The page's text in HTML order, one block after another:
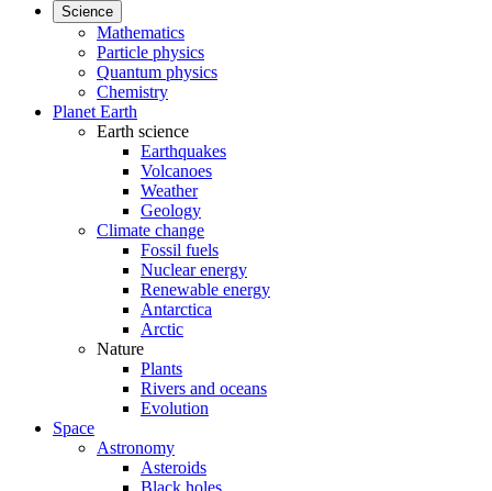
Science
Mathematics
Particle physics
Quantum physics
Chemistry
Planet Earth
Earth science
Earthquakes
Volcanoes
Weather
Geology
Climate change
Fossil fuels
Nuclear energy
Renewable energy
Antarctica
Arctic
Nature
Plants
Rivers and oceans
Evolution
Space
Astronomy
Asteroids
Black holes